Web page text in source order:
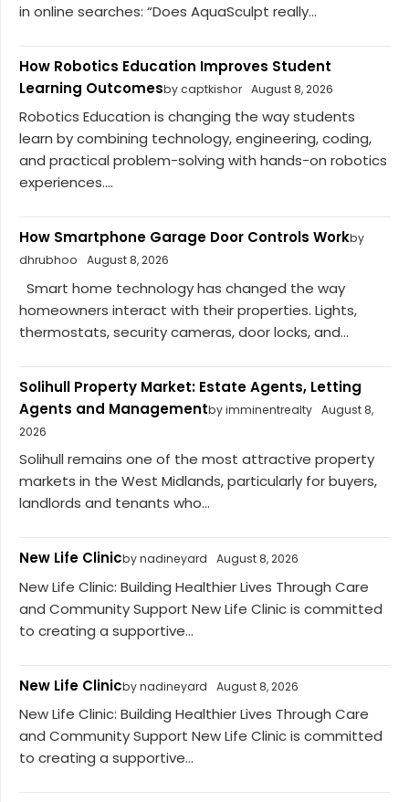
in online searches: “Does AquaSculpt really...
How Robotics Education Improves Student
Learning Outcomesby captkishor August 8, 2026
Robotics Education is changing the way students
learn by combining technology, engineering, coding,
and practical problem-solving with hands-on robotics
experiences....
How Smartphone Garage Door Controls Workby
dhrubhoo
August 8, 2026
Smart home technology has changed the way
homeowners interact with their properties. Lights,
thermostats, security cameras, door locks, and...
Solihull Property Market: Estate Agents, Letting
Agents and Managementby imminentrealty August 8,
2026
Solihull remains one of the most attractive property
markets in the West Midlands, particularly for buyers,
landlords and tenants who...
New Life Clinicby nadineyard August 8, 2026
New Life Clinic: Building Healthier Lives Through Care
and Community Support New Life Clinic is committed
to creating a supportive...
New Life Clinicby nadineyard August 8, 2026
New Life Clinic: Building Healthier Lives Through Care
and Community Support New Life Clinic is committed
to creating a supportive...